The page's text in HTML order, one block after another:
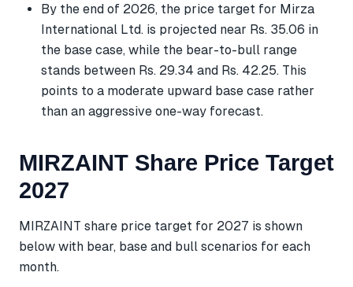
By the end of 2026, the price target for Mirza
International Ltd. is projected near Rs. 35.06 in
the base case, while the bear-to-bull range
stands between Rs. 29.34 and Rs. 42.25. This
points to a moderate upward base case rather
than an aggressive one-way forecast.
MIRZAINT Share Price Target
2027
MIRZAINT share price target for 2027 is shown
below with bear, base and bull scenarios for each
month.